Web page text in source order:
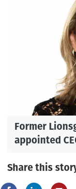
Former
appointed
Share this